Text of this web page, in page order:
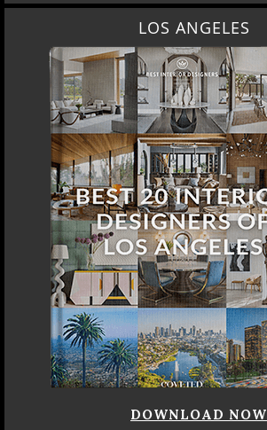
LOS ANGELES
DOWNLOAD NOW